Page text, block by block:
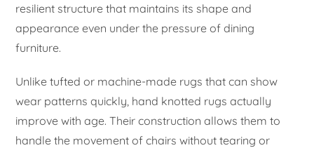
resilient structure that maintains its shape and
appearance even under the pressure of dining
furniture.
Unlike tufted or machine-made rugs that can show
wear patterns quickly, hand knotted rugs actually
improve with age. Their construction allows them to
handle the movement of chairs without tearing or